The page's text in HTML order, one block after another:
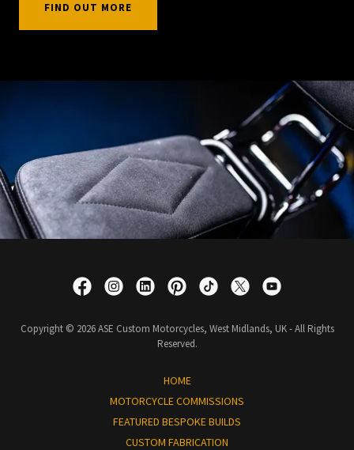
FIND OUT MORE
Copyright © 2026 ASE Custom Motorcycles, West Midlands, UK - All Rights
Reserved.
HOME
MOTORCYCLE COMMISSIONS
FEATURED BESPOKE BUILDS
CUSTOM FABRICATION